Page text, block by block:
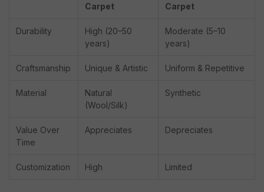
Carpet
Carpet
Durability
High (20–50
years)
Moderate (5–10
years)
Craftsmanship Unique & Artistic Uniform & Repetitive
Material
Natural
(Wool/Silk)
Synthetic
Value Over
Time
Appreciates Depreciates
Customization High Limited